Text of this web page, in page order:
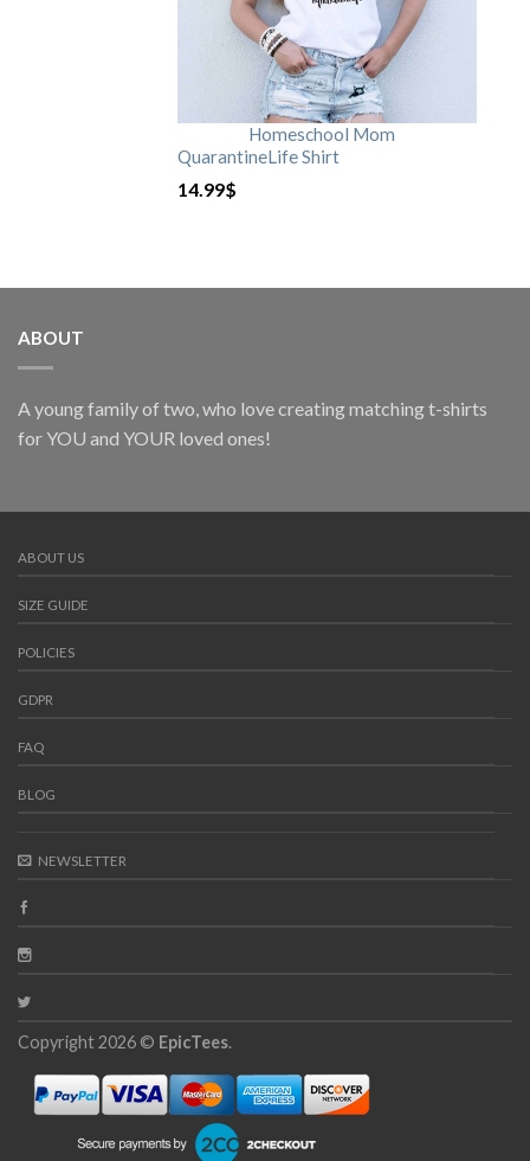
Homeschool Mom
QuarantineLife Shirt
14.99$
ABOUT
A young family of two, who love creating matching t-shirts
for YOU and YOUR loved ones!
ABOUT US
SIZE GUIDE
POLICIES
GDPR
FAQ
BLOG
NEWSLETTER
Copyright 2026 © EpicTees.